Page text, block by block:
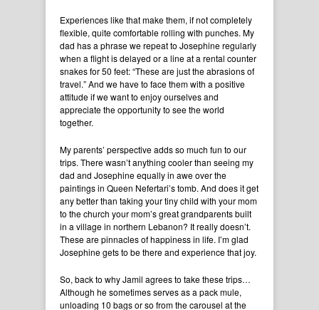
Experiences like that make them, if not completely
flexible, quite comfortable rolling with punches. My
dad has a phrase we repeat to Josephine regularly
when a flight is delayed or a line at a rental counter
snakes for 50 feet: “These are just the abrasions of
travel.” And we have to face them with a positive
attitude if we want to enjoy ourselves and
appreciate the opportunity to see the world
together.
My parents’ perspective adds so much fun to our
trips. There wasn’t anything cooler than seeing my
dad and Josephine equally in awe over the
paintings in Queen Nefertari’s tomb. And does it get
any better than taking your tiny child with your mom
to the church your mom’s great grandparents built
in a village in northern Lebanon? It really doesn’t.
These are pinnacles of happiness in life. I’m glad
Josephine gets to be there and experience that joy.
So, back to why Jamil agrees to take these trips…
Although he sometimes serves as a pack mule,
unloading 10 bags or so from the carousel at the